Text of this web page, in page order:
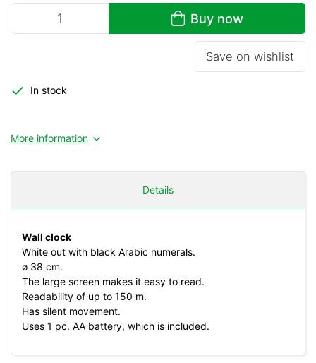
Buy now
Save on wishlist
In stock
More information
Details
Wall clock
White out with black Arabic numerals.
ø 38 cm.
The large screen makes it easy to read.
Readability of up to 150 m.
Has silent movement.
Uses 1 pc. AA battery, which is included.